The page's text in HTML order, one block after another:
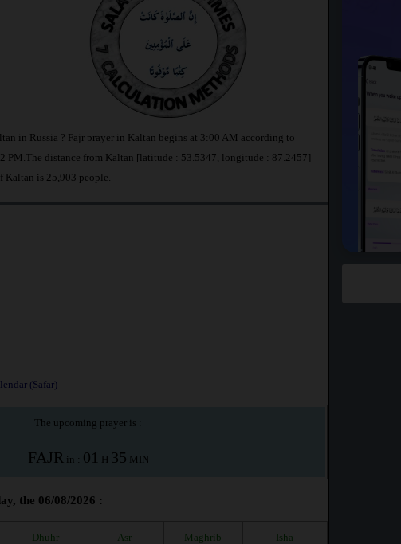
in Russia ? Fajr prayer in Kaltan begins at 3:00 AM according to
PM.The distance from Kaltan [latitude : 53.5347, longitude : 87.2457]
Kaltan is 25,903 people.
(Safar)
The upcoming prayer is :
FAJR in : 01 H 35 MIN
the 06/08/2026 :
Dhuhr Asr Maghrib Isha